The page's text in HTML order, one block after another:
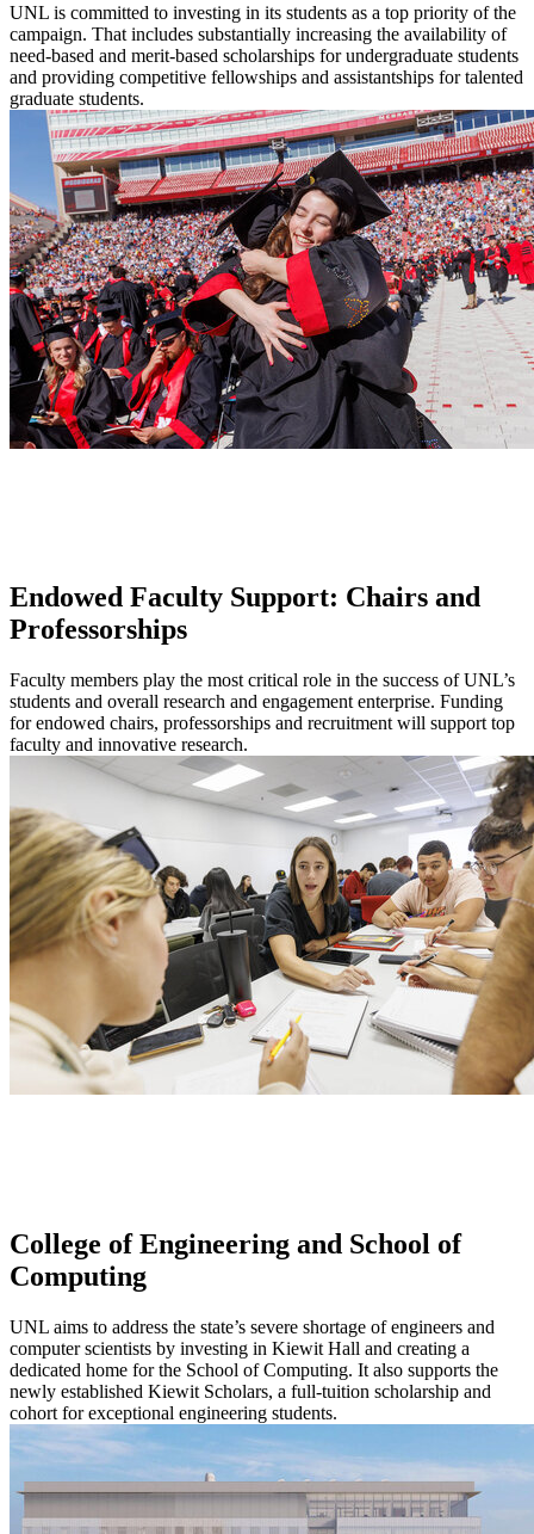
UNL is committed to investing in its students as a top priority of the
campaign. That includes substantially increasing the availability of
need-based and merit-based scholarships for undergraduate students
and providing competitive fellowships and assistantships for talented
graduate students.
Endowed Faculty Support: Chairs and
Professorships
Faculty members play the most critical role in the success of UNL’s
students and overall research and engagement enterprise. Funding
for endowed chairs, professorships and recruitment will support top
faculty and innovative research.
College of Engineering and School of
Computing
UNL aims to address the state’s severe shortage of engineers and
computer scientists by investing in Kiewit Hall and creating a
dedicated home for the School of Computing. It also supports the
newly established Kiewit Scholars, a full-tuition scholarship and
cohort for exceptional engineering students.